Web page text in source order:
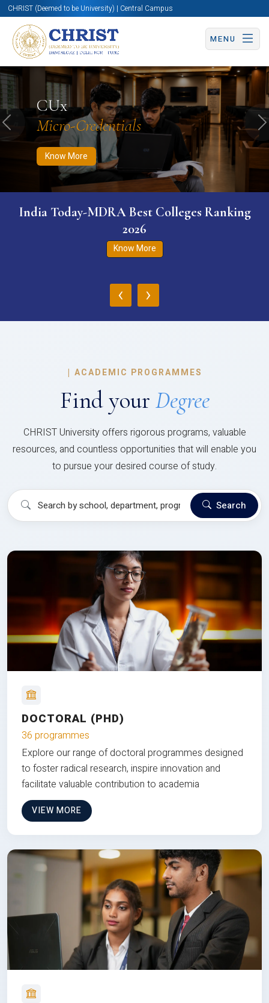
CHRIST (Deemed to be University) | Central Campus
MENU
CUx
Micro-Credentials
Know More
Know More Apply Now Apply Now
Previous
India Today-MDRA Best Colleges Ranking
2026
Know More
‹ ›
| ACADEMIC PROGRAMMES
Find your Degree
CHRIST University offers rigorous programs, valuable
resources, and countless opportunities that will enable you
to pursue your desired course of study.
Search
DOCTORAL (PHD)
36 programmes
Explore our range of doctoral programmes designed
to foster radical research, inspire innovation and
facilitate valuable contribution to academia
VIEW MORE